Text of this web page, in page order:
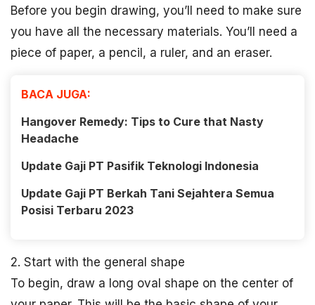
Before you begin drawing, you’ll need to make sure
you have all the necessary materials. You’ll need a
piece of paper, a pencil, a ruler, and an eraser.
BACA JUGA:
Hangover Remedy: Tips to Cure that Nasty
Headache
Update Gaji PT Pasifik Teknologi Indonesia
Update Gaji PT Berkah Tani Sejahtera Semua
Posisi Terbaru 2023
2. Start with the general shape
To begin, draw a long oval shape on the center of